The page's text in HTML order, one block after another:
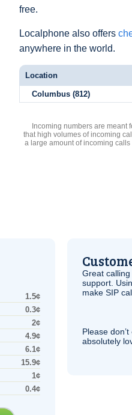
free.
Localphone also offers
anywhere in the world.
Location
Columbus (812)
Incoming numbers are meant
that high volumes of incoming
a large amount of incoming
1.5¢
0.3¢
2¢
4.9¢
6.1¢
15.9¢
1¢
0.4¢
Great
support.
make SIP
Please
absolutely